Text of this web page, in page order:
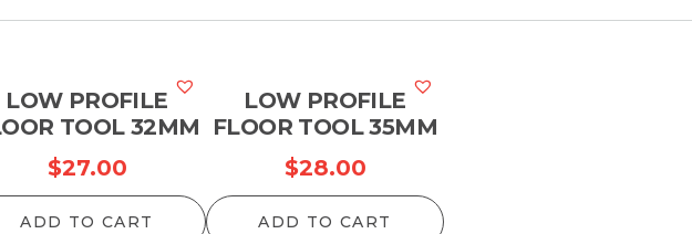
LOW PROFILE
TOOL 32MM
$27.00
ADD TO CART
LOW PROFILE
FLOOR TOOL 35MM
$28.00
ADD TO CART